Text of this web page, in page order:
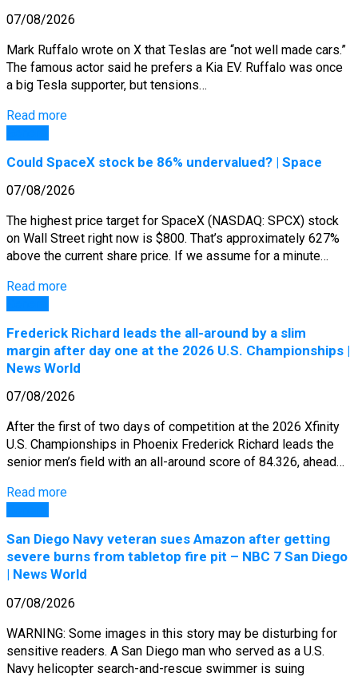
07/08/2026
Mark Ruffalo wrote on X that Teslas are “not well made cars.”
The famous actor said he prefers a Kia EV. Ruffalo was once
a big Tesla supporter, but tensions…
Read more
Could SpaceX stock be 86% undervalued? | Space
07/08/2026
The highest price target for SpaceX (NASDAQ: SPCX) stock
on Wall Street right now is $800. That’s approximately 627%
above the current share price. If we assume for a minute…
Read more
Frederick Richard leads the all-around by a slim
margin after day one at the 2026 U.S. Championships |
News World
07/08/2026
After the first of two days of competition at the 2026 Xfinity
U.S. Championships in Phoenix Frederick Richard leads the
senior men’s field with an all-around score of 84.326, ahead…
Read more
San Diego Navy veteran sues Amazon after getting
severe burns from tabletop fire pit – NBC 7 San Diego
| News World
07/08/2026
WARNING: Some images in this story may be disturbing for
sensitive readers. A San Diego man who served as a U.S.
Navy helicopter search-and-rescue swimmer is suing